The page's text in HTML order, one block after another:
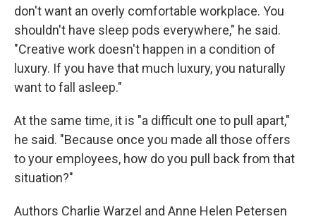
don't want an overly comfortable workplace. You
shouldn't have sleep pods everywhere," he said.
"Creative work doesn't happen in a condition of
luxury. If you have that much luxury, you naturally
want to fall asleep."
At the same time, it is "a difficult one to pull apart,"
he said. "Because once you made all those offers
to your employees, how do you pull back from that
situation?"
Authors Charlie Warzel and Anne Helen Petersen